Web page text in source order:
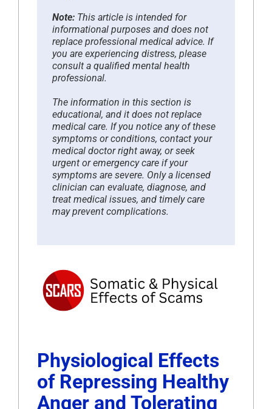
Note: This article is intended for
informational purposes and does not
replace professional medical advice. If
you are experiencing distress, please
consult a qualified mental health
professional.
The information in this section is
educational, and it does not replace
medical care. If you notice any of these
symptoms or conditions, contact your
medical doctor right away, or seek
urgent or emergency care if your
symptoms are severe. Only a licensed
clinician can evaluate, diagnose, and
treat medical issues, and timely care
may prevent complications.
Physiological Effects
of Repressing Healthy
Anger and Tolerating